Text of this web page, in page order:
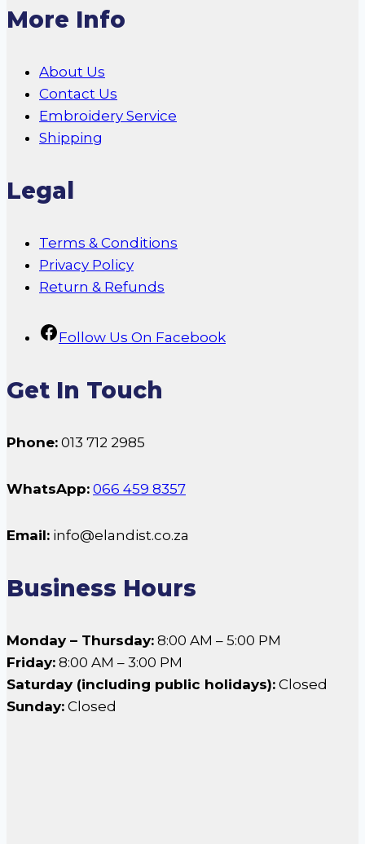
More Info
About Us
Contact Us
Embroidery Service
Shipping
Legal
Terms & Conditions
Privacy Policy
Return & Refunds
Follow Us On Facebook
Get In Touch
Phone: 013 712 2985
WhatsApp: 066 459 8357
Email: info@elandist.co.za
Business Hours
Monday – Thursday: 8:00 AM – 5:00 PM
Friday: 8:00 AM – 3:00 PM
Saturday (including public holidays): Closed
Sunday: Closed